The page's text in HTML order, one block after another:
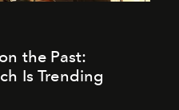
the Past:
Is Trending